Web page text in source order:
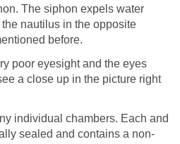
The siphon expels water
nautilus in the opposite
before.
poor eyesight and the eyes
a close up in the picture right
individual chambers. Each and
sealed and contains a non-